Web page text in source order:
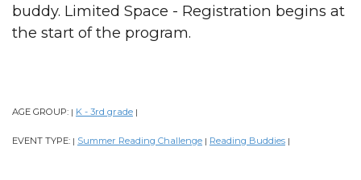
buddy. Limited Space - Registration begins at
the start of the program.
AGE GROUP: | K - 3rd grade |
EVENT TYPE: | Summer Reading Challenge | Reading Buddies |